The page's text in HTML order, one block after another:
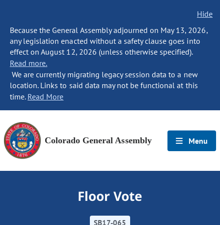
Hide
Because the General Assembly adjourned on May 13, 2026,
any legislation enacted without a safety clause goes into
effect on August 12, 2026 (unless otherwise specified).
Read more.
We are currently migrating legacy session data to a new
location. Links to said data may not be functional at this
time. Read More
Colorado General Assembly Menu
Floor Vote
SB17-065